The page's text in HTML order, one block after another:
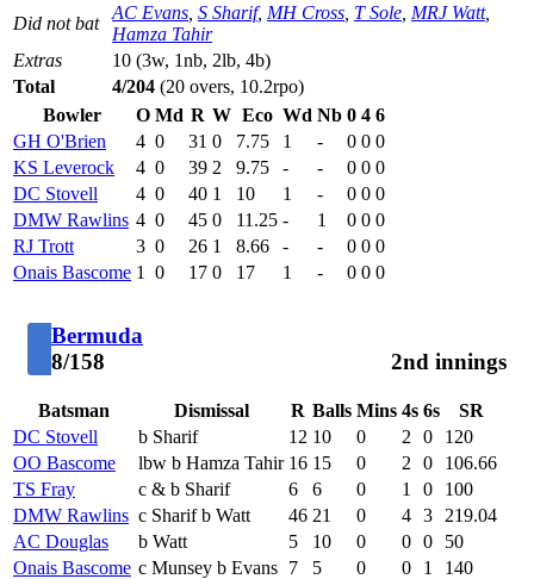
Did not bat
AC Evans S Sharif, MH Cross T Sole MRJ Watt,
Hamza Tahir
Extras
10 (3w, 1nb, 2lb, 4b)
Total
4/204 (20 overs, 10.2rpo)
Bowler
O Md R W Eco Wd Nb 0 4 6
GH O'Brien
4 0 31 0 7.75 1 - 0 0 0
KS Leverock
4 0 39 2 9.75 - - 0 0 0
DC Stovell
4 0 40 1 10 1 - 0 0 0
DMW Rawlins 4 0 45 0 11.25 - 1 0 0 0
RJ Trott
3 0 26 1 8.66 - - 0 0 0
Onais Bascome 1 0 17 0 17 1 - 0 0 0
Bermuda
8/158
2nd innings
Batsman Dismissal R Balls Mins 4s 6s
SR
DC Stovell
b Sharif 12 10 0 2 0
120
OO Bascome
lbw b Hamza Tahir 16 15 0 2 0
106.66
TS Fray
c & b Sharif 6 6 0 1 0
100
DMW Rawlins c Sharif b Watt 46 21 0 4 3
219.04
AC Douglas
b Watt 5 10 0 0 0
50
Onais Bascome c Munsey b Evans 7 5 0 0 1
140